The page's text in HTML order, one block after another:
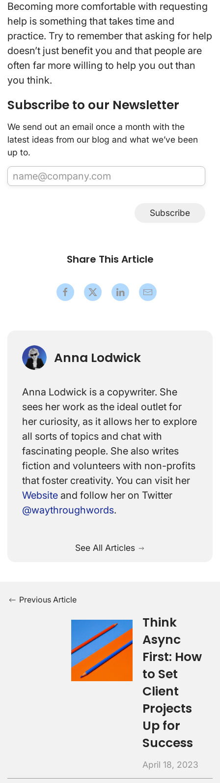
Becoming more comfortable with requesting
help is something that takes time and
practice. Try to remember that asking for help
doesn’t just benefit you and that people are
often far more willing to help you out than
you think.
Subscribe to our Newsletter
We send out an email once a month with the
latest ideas from our blog and what we’ve been
up to.
Subscribe
Share This Article
Anna Lodwick
Anna Lodwick is a copywriter. She
sees her work as the ideal outlet for
her curiosity, as it allows her to explore
all sorts of topics and chat with
fascinating people. She also writes
fiction and volunteers with non-profits
that foster creativity. You can visit her
Website and follow her on Twitter
@waythroughwords.
See All Articles
Previous Article
Think
Async
First: How
to Set
Client
Projects
Up for
Success
April 18, 2023